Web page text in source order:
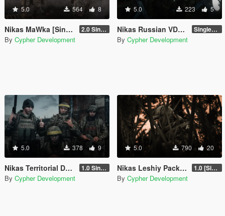
5.0 564 8
Nikas MaWka [Singleplayer / FiveM] 2.0 Singleplayer Addon
By Cypher Development
5.0 223 5
Nikas Russian VDV Pack [Singleplayer / FiveM] Singleplayer 1.0
By Cypher Development
5.0 378 9
Nikas Territorial Defense of Ukraine [Singleplayer / FiveM] 1.0 Singleplayer Addon
By Cypher Development
5.0 790 20
Nikas Leshiy Pack for MP Male 1.0 [Singleplayer & FiveM Addon]
By Cypher Development